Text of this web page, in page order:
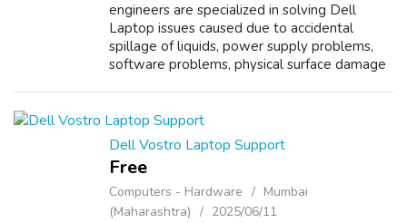
engineers are specialized in solving Dell
Laptop issues caused due to accidental
spillage of liquids, power supply problems,
software problems, physical surface damage
Dell Vostro Laptop Support
Free
Computers - Hardware
Mumbai
(Maharashtra)
2025/06/11